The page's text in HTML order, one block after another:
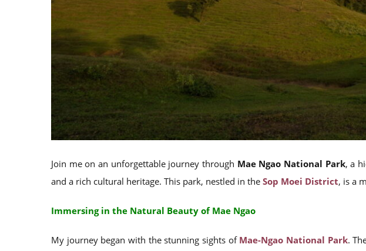
Join me on an unforgettable journey through Mae Ngao National Park, a
and a rich cultural heritage. This park, nestled in the Sop Moei District, is a
Immersing in the Natural Beauty of Mae Ngao
My journey began with the stunning sights of Mae-Ngao National Park.